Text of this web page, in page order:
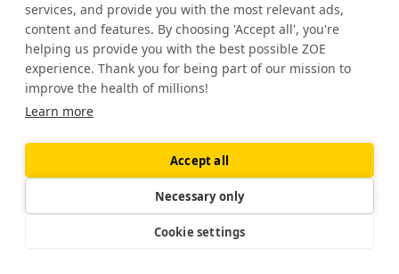
services, and provide you with the most relevant ads,
content and features. By choosing 'Accept all', you're
helping us provide you with the best possible ZOE
experience. Thank you for being part of our mission to
improve the health of millions!
Learn more
Accept all
Necessary only
Cookie settings
If you poop less than three times per week, it
could be a sign of constipation, and if you
poop more than three times each day, you
may have diarrhea.
Signs and symptoms that you have an
unbalanced gut microbiome might include
bloating, gas, diarrhea, and constipation. You
might also notice you feel tired, have a low